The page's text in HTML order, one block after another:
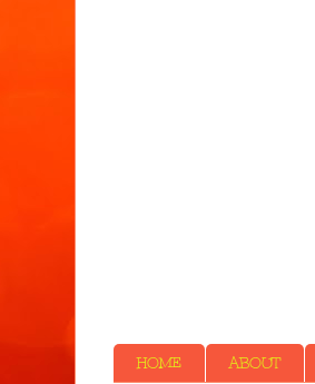
HOME ABOUT